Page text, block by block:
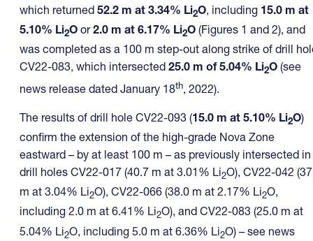
which returned 52.2 m at 3.34% Li2O, including 15.0 m at
5.10% Li2O or2.0 m at 6.17% Li2O (Figures 1 and 2), and
was completed as a 100 m step-out along strike of drill
CV22-083, which intersected 25.0 m of 5.04% Li2O (see
news release dated January 18th, 2022).
The results of drill hole CV22-093 (15.0 m at 5.10% Li2O)
confirm the extension of the high-grade Nova Zone
eastward – by at least 100 m – as previously intersected in
drill holes CV22-017 (40.7 m at 3.01% Li2O), CV22-042
m at 3.04% Li2O), CV22-066 (38.0 m at 2.17% Li2O,
including 2.0 m at 6.41% Li2O), and CV22-083 (25.0 m at
5.04% Li2O, including 5.0 m at 6.36% Li2O) – see news